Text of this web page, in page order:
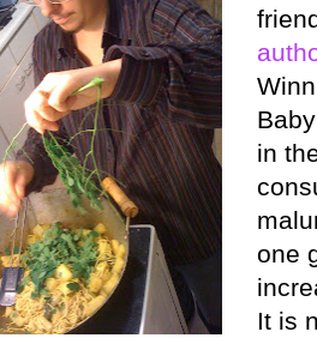
in
one
It is